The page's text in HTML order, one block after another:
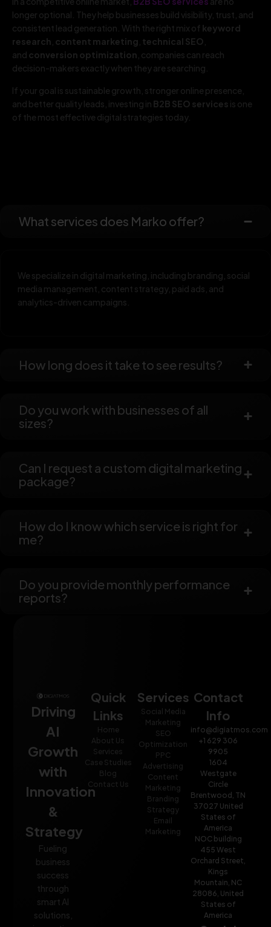
longer optional. They help businesses build visibility, trust, and
consistent lead generation. With the right mix of keyword
research content marketing technical SEO
and conversion optimization , companies can reach
decision-makers exactly when they are searching.
If your goal is sustainable growth, stronger online presence,
and better quality leads, investing in B2B SEO services is one
of the most effective digital strategies today.
What services does Marko offer?
We specialize in digital marketing, including branding, social
media management, content strategy, paid ads, and
analytics-driven campaigns.
How long does it take to see results?
Do you work with businesses of all
sizes?
Can I request a custom digital marketing
package?
How do I know which service is right for
me?
Do you provide monthly performance
reports?
Driving
AI
Growth
with
Innovation
&
Strategy
Fueling
business
success
through
smart AI
solutions,
Quick
Links
Home
About Us
Services
Case Studies
Blog
Contact Us
Services
Social Media
Marketing
SEO
Optimization
PPC
Advertising
Content
Marketing
Branding
Strategy
Email
Marketing
Contact
Info
info@digiatmos.com
+1 629 306
9905
1604
Westgate
Circle
Brentwood, TN
37027 United
States of
America
NOC building
455 West
Orchard Street,
Kings
Mountain, NC
28086, United
States of
America